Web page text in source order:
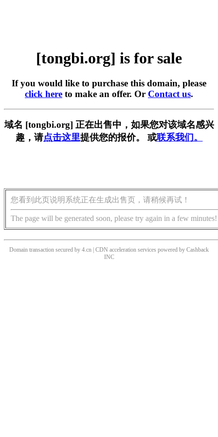
[tongbi.org] is for sale
If you would like to purchase this domain, please
click here to make an offer. Or Contact us.
域名 [tongbi.org] 正在出售中，如果您对该域名感兴
趣，请点击这里提供您的报价。 或联系我们。
您看到此页说明系统正在生成出售页，请稍候再试！
The page will be generated soon, please try again in a few minutes!
Domain transaction secured by 4.cn | CDN acceleration services powered by Cashback
INC